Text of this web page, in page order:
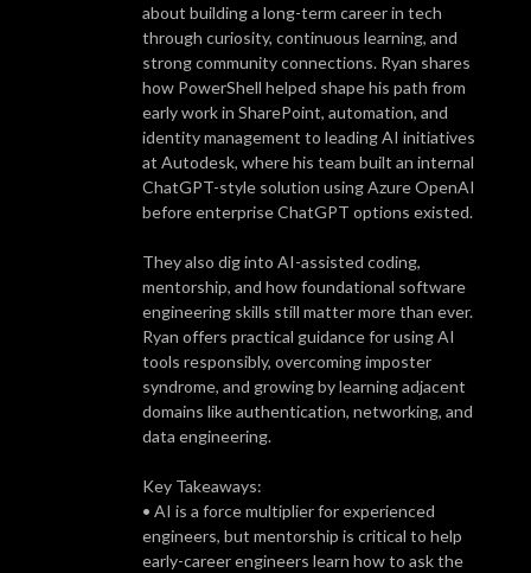
about building a long-term career in tech
through curiosity, continuous learning, and
strong community connections. Ryan shares
how PowerShell helped shape his path from
early work in SharePoint, automation, and
identity management to leading AI initiatives
at Autodesk, where his team built an internal
ChatGPT-style solution using Azure OpenAI
before enterprise ChatGPT options existed.
They also dig into AI-assisted coding,
mentorship, and how foundational software
engineering skills still matter more than ever.
Ryan offers practical guidance for using AI
tools responsibly, overcoming imposter
syndrome, and growing by learning adjacent
domains like authentication, networking, and
data engineering.
Key Takeaways:
• AI is a force multiplier for experienced
engineers, but mentorship is critical to help
early-career engineers learn how to ask the